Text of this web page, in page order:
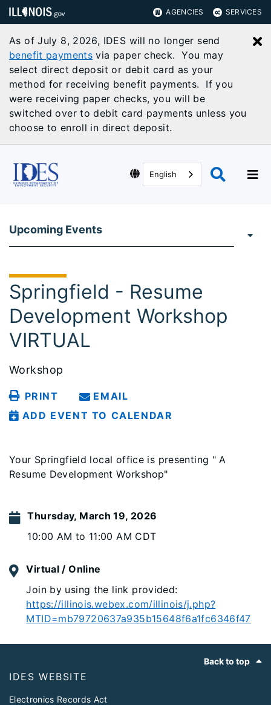
AGENCIES SERVICES
As of July 8, 2026, IDES will no longer send
benefit payments via paper check. You may
select direct deposit or debit card as your
method for receiving benefit payments. If you
were receiving paper checks, you will be
switched over to debit card payments unless you
choose to enroll in direct deposit.
English
Upcoming Events
Springfield - Resume
Development Workshop
VIRTUAL
Workshop
PRINT
EMAIL
ADD EVENT TO CALENDAR
Your Springfield local office is presenting " A
Resume Development Workshop"
Thursday, March 19, 2026
10:00 AM to 11:00 AM CDT
Virtual / Online
Join by using the link provided:
https://illinois.webex.com/illinois/j.php?
MTID=mb79720637a935b15648f6a1fc6346f47
Back to top
IDES WEBSITE
Electronics Records Act